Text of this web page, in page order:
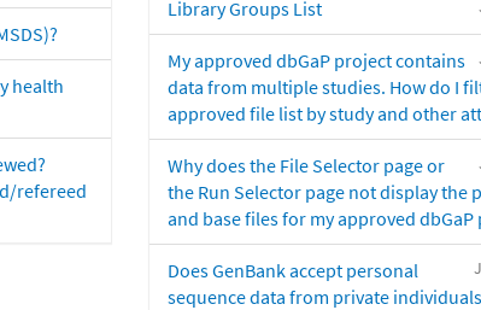
health
refereed
Library Groups List
My approved dbGaP project contains
data from multiple studies. How do I
approved file list by study and other
Why does the File Selector page or
the Run Selector page not display the
and base files for my approved dbGaP
Does GenBank accept personal
sequence data from private